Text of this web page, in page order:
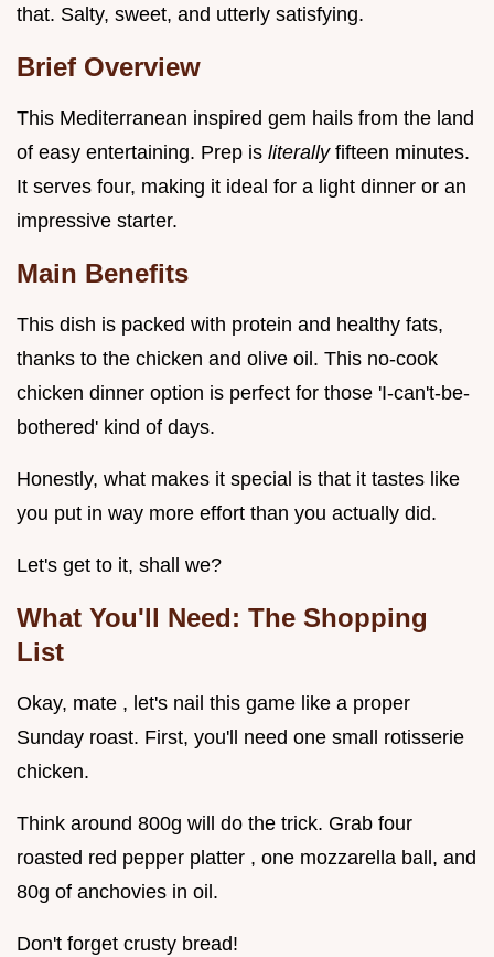
that. Salty, sweet, and utterly satisfying.
Brief Overview
This Mediterranean inspired gem hails from the land
of easy entertaining. Prep is literally fifteen minutes.
It serves four, making it ideal for a light dinner or an
impressive starter.
Main Benefits
This dish is packed with protein and healthy fats,
thanks to the chicken and olive oil. This no-cook
chicken dinner option is perfect for those 'I-can't-be-
bothered' kind of days.
Honestly, what makes it special is that it tastes like
you put in way more effort than you actually did.
Let's get to it, shall we?
What You'll Need: The Shopping
List
Okay, mate , let's nail this game like a proper
Sunday roast. First, you'll need one small rotisserie
chicken.
Think around 800g will do the trick. Grab four
roasted red pepper platter , one mozzarella ball, and
80g of anchovies in oil.
Don't forget crusty bread!